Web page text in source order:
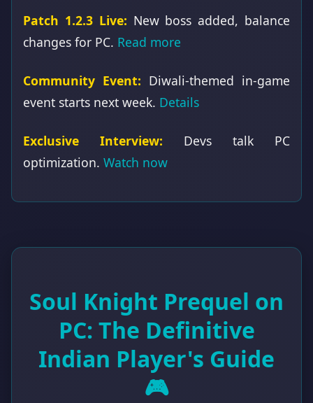
Soul Knight Prequel on
PC: The Definitive
Indian Player's Guide
🎮
Patch 1.2.3 Live: New boss added, balance
changes for PC. Read more
Community Event: Diwali-themed in-game
event starts next week. Details
Exclusive Interview: Devs talk PC
optimization. Watch now